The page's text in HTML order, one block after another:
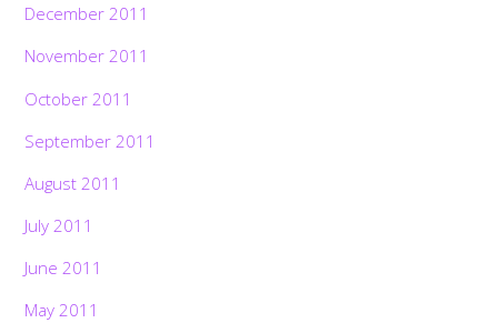
December 2011
November 2011
October 2011
September 2011
August 2011
July 2011
June 2011
May 2011